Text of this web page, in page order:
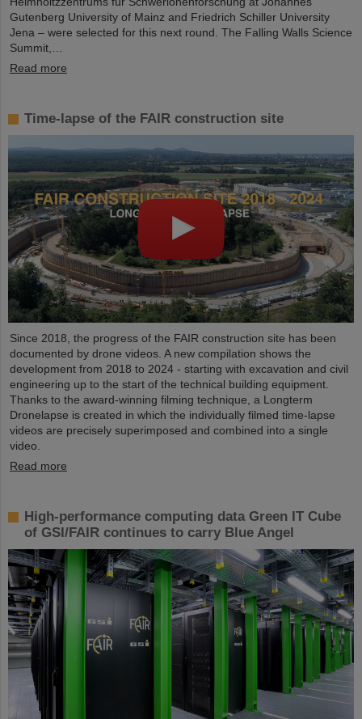
Gutenberg University of Mainz and Friedrich Schiller University
Jena – were selected for this next round. The Falling Walls Science
Summit,…
Read more
Time-lapse of the FAIR construction site
Since 2018, the progress of the FAIR construction site has been
documented by drone videos. A new compilation shows the
development from 2018 to 2024 - starting with excavation and civil
engineering up to the start of the technical building equipment.
Thanks to the award-winning filming technique, a Longterm
Dronelapse is created in which the individually filmed time-lapse
videos are precisely superimposed and combined into a single
video.
Read more
High-performance computing data Green IT Cube
of GSI/FAIR continues to carry Blue Angel